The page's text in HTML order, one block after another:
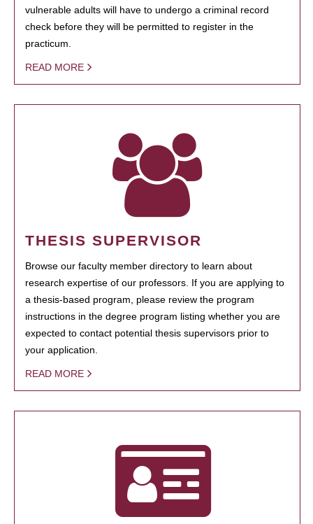
vulnerable adults will have to undergo a criminal record
check before they will be permitted to register in the
practicum.
READ MORE
THESIS SUPERVISOR
Browse our faculty member directory to learn about
research expertise of our professors. If you are applying to
a thesis-based program, please review the program
instructions in the degree program listing whether you are
expected to contact potential thesis supervisors prior to
your application.
READ MORE